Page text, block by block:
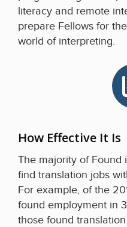
literacy and remote
prepare Fellows for
world of interpreting.
How Effective It Is
The majority of Found
find translation jobs
For example, of the
found employment in
those found